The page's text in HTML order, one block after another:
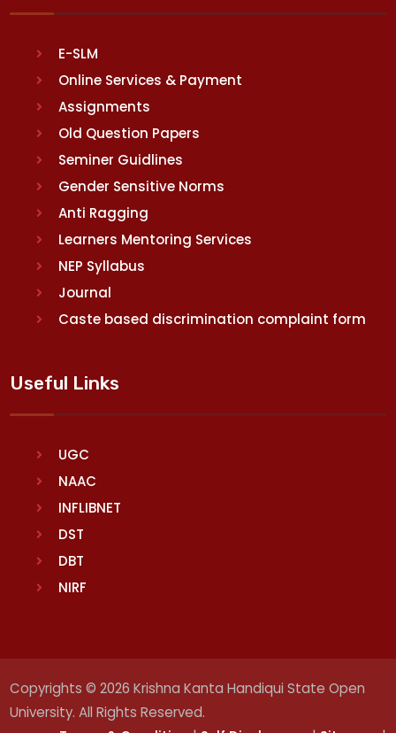
E-SLM
Online Services & Payment
Assignments
Old Question Papers
Seminer Guidlines
Gender Sensitive Norms
Anti Ragging
Learners Mentoring Services
NEP Syllabus
Journal
Caste based discrimination complaint form
Useful Links
UGC
NAAC
INFLIBNET
DST
DBT
NIRF
Copyrights © 2026 Krishna Kanta Handiqui State Open
University. All Rights Reserved.